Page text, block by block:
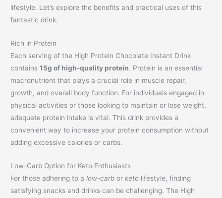
lifestyle. Let’s explore the benefits and practical uses of this
fantastic drink.
Rich in Protein
Each serving of the High Protein Chocolate Instant Drink
contains15g of high-quality protein. Protein is an essential
macronutrient that plays a crucial role in muscle repair,
growth, and overall body function. For individuals engaged in
physical activities or those looking to maintain or lose weight,
adequate protein intake is vital. This drink provides a
convenient way to increase your protein consumption without
adding excessive calories or carbs.
Low-Carb Option for Keto Enthusiasts
For those adhering to alow-carb orketo lifestyle, finding
satisfying snacks and drinks can be challenging. The High